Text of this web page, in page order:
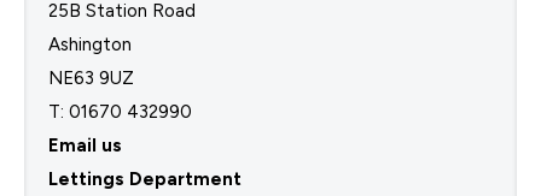
25B Station Road
Ashington
NE63 9UZ
T: 01670 432990
Email us
Lettings Department